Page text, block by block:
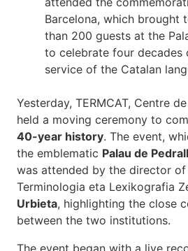
Barcelona, which brought
than 200 guests at the
to celebrate four decades
service of the Catalan
Yesterday, TERMCAT, Centre
held a moving ceremony to
40-year history. The event,
the emblematic Palau de
was attended by the director of
Terminologia eta Lexikografia
Urbieta, highlighting the close
between the two institutions.